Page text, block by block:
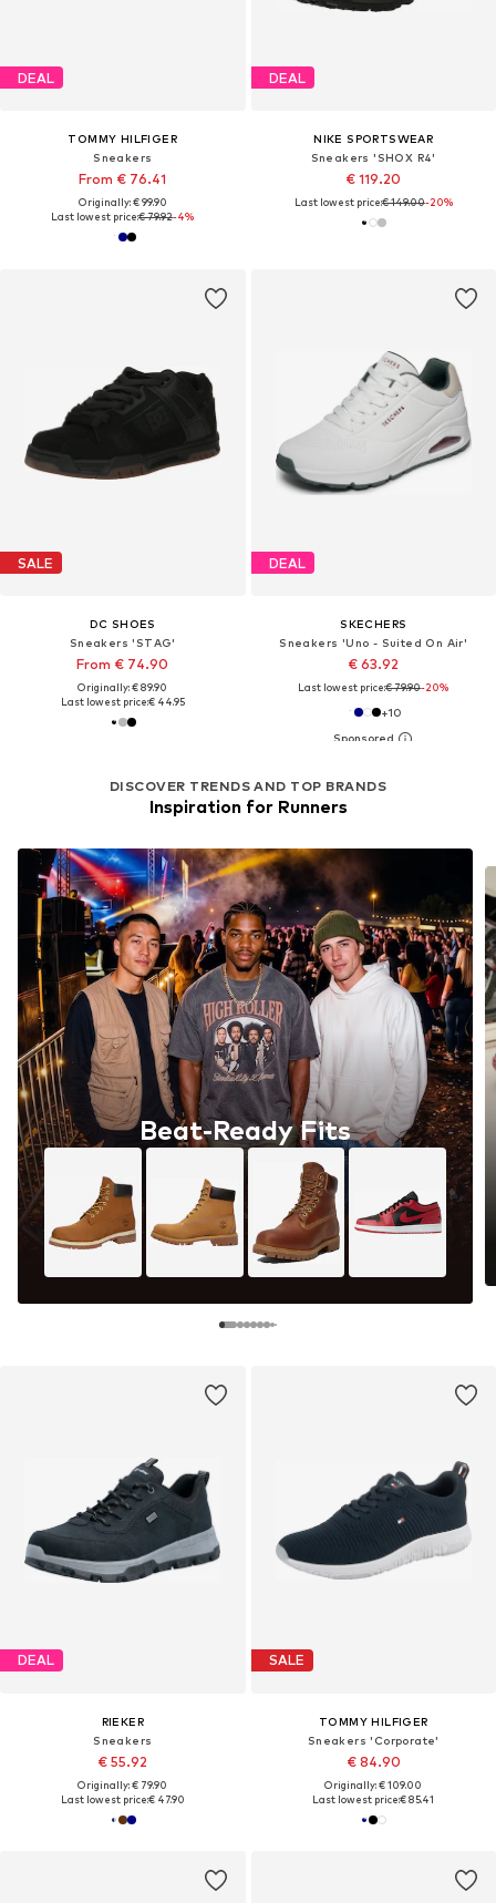
DEAL
TOMMY HILFIGER
Sneakers
From € 76.41
Originally: € 99.90
Last lowest price:€ 79.92-4%
DEAL
NIKE SPORTSWEAR
Sneakers 'SHOX R4'
€ 119.20
Last lowest price:€ 149.00-20%
SALE
DC SHOES
Sneakers 'STAG'
From € 74.90
Originally: € 89.90
Last lowest price:€ 44.95
DEAL
SKECHERS
Sneakers 'Uno - Suited On Air'
€ 63.92
Last lowest price:€ 79.90-20%
+10
DISCOVER TRENDS AND TOP BRANDS
Inspiration for Runners
Beat-Ready Fits
DEAL
RIEKER
Sneakers
€ 55.92
Originally: € 79.90
Last lowest price:€ 47.90
SALE
TOMMY HILFIGER
Sneakers 'Corporate'
€ 84.90
Originally: € 109.00
Last lowest price:€ 85.41